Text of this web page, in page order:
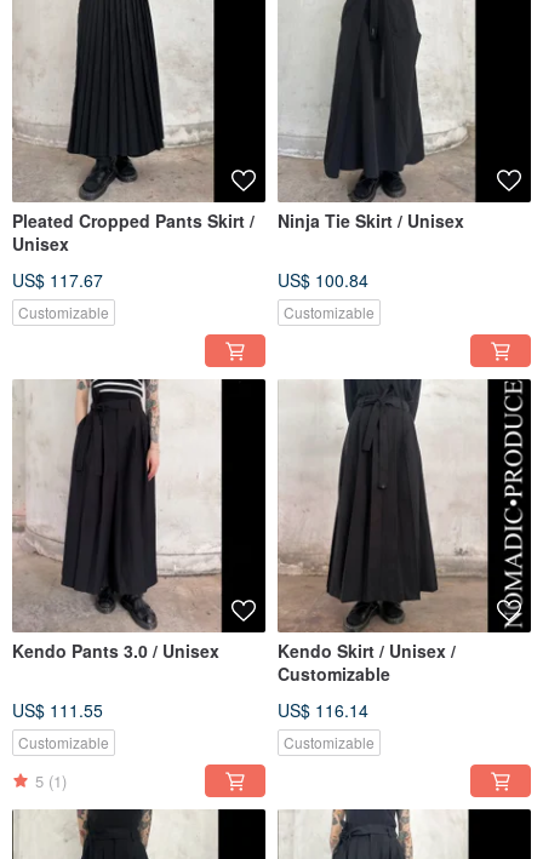
Pleated Cropped Pants Skirt /
Unisex
US$ 117.67
Customizable
Ninja Tie Skirt / Unisex
US$ 100.84
Customizable
Kendo Pants 3.0 / Unisex
US$ 111.55
Customizable
5 (1)
Kendo Skirt / Unisex /
Customizable
US$ 116.14
Customizable